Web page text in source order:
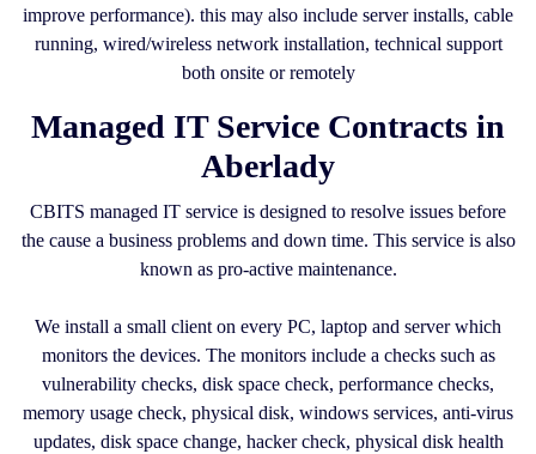
improve performance). this may also include server installs, cable
running, wired/wireless network installation, technical support
both onsite or remotely
Managed IT Service Contracts in
Aberlady
CBITS managed IT service is designed to resolve issues before
the cause a business problems and down time. This service is also
known as pro-active maintenance.
We install a small client on every PC, laptop and server which
monitors the devices. The monitors include a checks such as
vulnerability checks, disk space check, performance checks,
memory usage check, physical disk, windows services, anti-virus
updates, disk space change, hacker check, physical disk health